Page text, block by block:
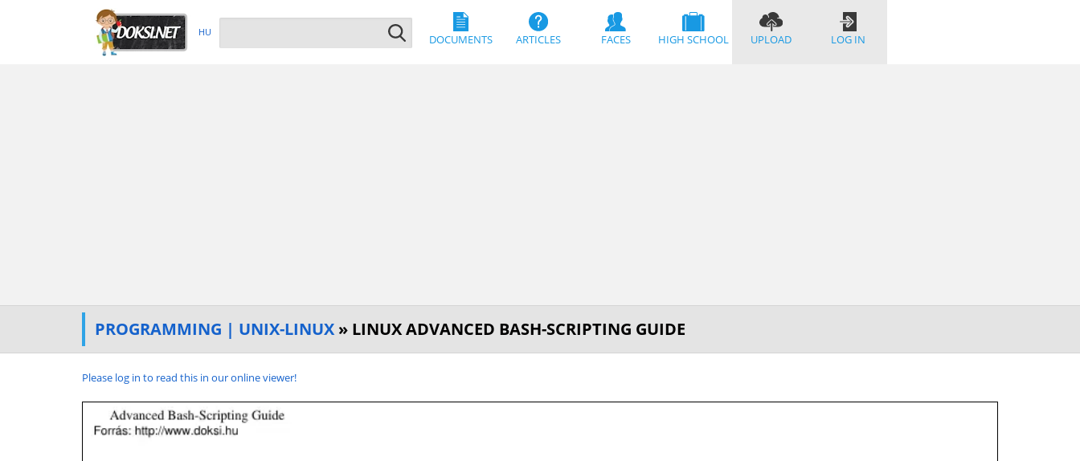
HU
DOCUMENTS ARTICLES FACES HIGH SCHOOL UPLOAD LOG IN
PROGRAMMING | UNIX-LINUX » LINUX ADVANCED BASH-SCRIPTING GUIDE
Please log in to read this in our online viewer!